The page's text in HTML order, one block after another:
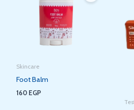
Skincare
Foot Balm
160 EGP